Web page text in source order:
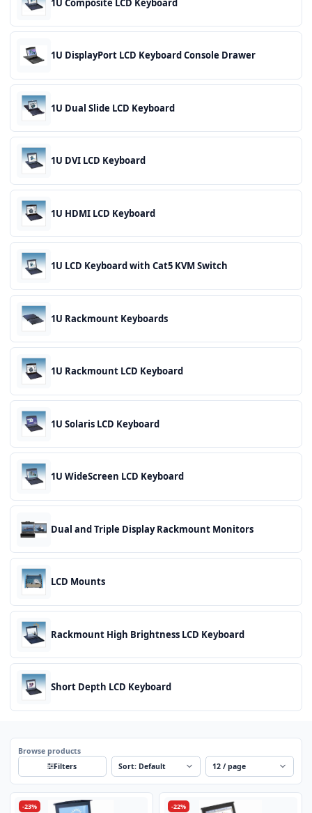
1U DisplayPort LCD Keyboard Console Drawer
1U Dual Slide LCD Keyboard
1U DVI LCD Keyboard
1U HDMI LCD Keyboard
1U LCD Keyboard with Cat5 KVM Switch
1U Rackmount Keyboards
1U Rackmount LCD Keyboard
1U Solaris LCD Keyboard
1U WideScreen LCD Keyboard
Dual and Triple Display Rackmount Monitors
LCD Mounts
Rackmount High Brightness LCD Keyboard
Short Depth LCD Keyboard
Browse products
Filters
Sort
Per page
-23% -22%